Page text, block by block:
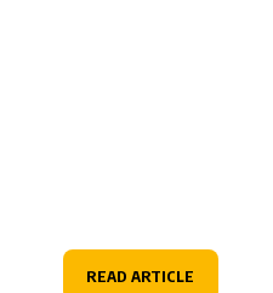
READ ARTICLE